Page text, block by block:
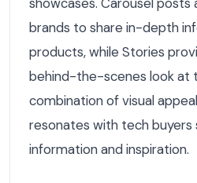
brands to share in-depth
products, while Stories
behind-the-scenes look at
combination of visual
resonates with tech buyers
information and inspiration.